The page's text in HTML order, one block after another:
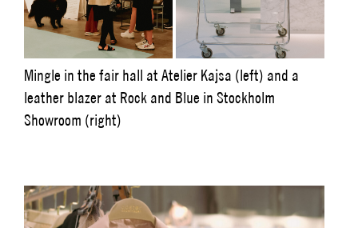
Mingle in the fair hall at Atelier Kajsa (left) and a
leather blazer at Rock and Blue in Stockholm
Showroom (right)